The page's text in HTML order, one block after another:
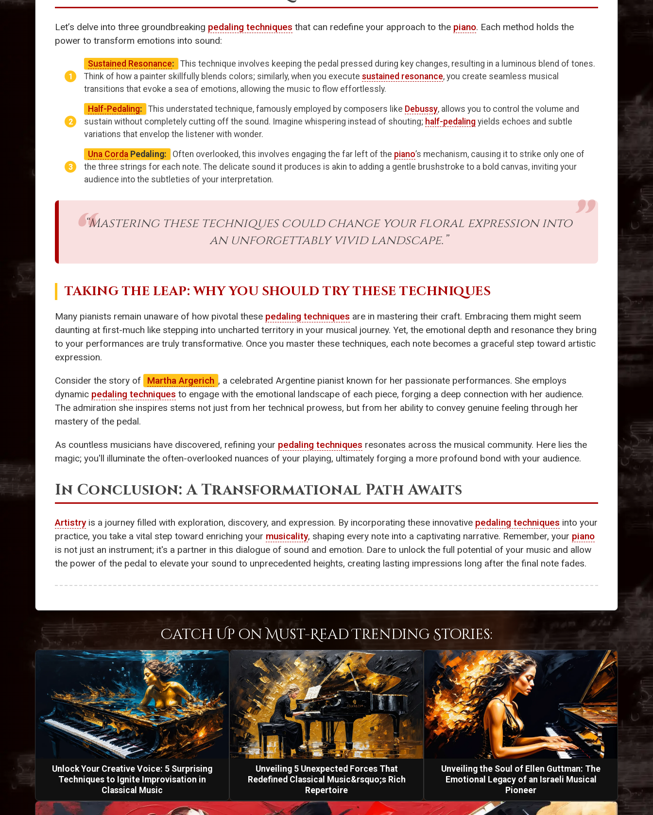
Let’s delve into three groundbreaking pedaling techniques that can redefine your approach to the piano. Each method holds the
power to transform emotions into sound:
Sustained Resonance:
This technique involves keeping the pedal pressed during key changes, resulting in a luminous blend of tones.
Think of how a painter skillfully blends colors; similarly, when you execute sustained resonance, you create seamless musical
transitions that evoke a sea of emotions, allowing the music to flow effortlessly.
Half-Pedaling: This understated technique, famously employed by composers like Debussy, allows you to control the volume and
sustain without completely cutting off the sound. Imagine whispering instead of shouting; half-pedaling yields echoes and subtle
variations that envelop the listener with wonder.
Una Corda Pedaling: Often overlooked, this involves engaging the far left of the piano’s mechanism, causing it to strike only one of
the three strings for each note. The delicate sound it produces is akin to adding a gentle brushstroke to a bold canvas, inviting your
audience into the subtleties of your interpretation.
“Mastering these techniques could change your floral expression into
an unforgettably vivid landscape.”
TAKING THE LEAP: WHY YOU SHOULD TRY THESE TECHNIQUES
Many pianists remain unaware of how pivotal these pedaling techniques are in mastering their craft. Embracing them might seem
daunting at first-much like stepping into uncharted territory in your musical journey. Yet, the emotional depth and resonance they bring
to your performances are truly transformative. Once you master these techniques, each note becomes a graceful step toward artistic
expression.
Consider the story of Martha Argerich , a celebrated Argentine pianist known for her passionate performances. She employs
dynamic pedaling techniques to engage with the emotional landscape of each piece, forging a deep connection with her audience.
The admiration she inspires stems not just from her technical prowess, but from her ability to convey genuine feeling through her
mastery of the pedal.
As countless musicians have discovered, refining your pedaling techniques resonates across the musical community. Here lies the
magic; you'll illuminate the often-overlooked nuances of your playing, ultimately forging a more profound bond with your audience.
In Conclusion: A Transformational Path Awaits
Artistryis a journey filled with exploration, discovery, and expression. By incorporating these innovative pedaling techniques into your
practice, you take a vital step toward enriching your musicality, shaping every note into a captivating narrative. Remember, your piano
is not just an instrument; it's a partner in this dialogue of sound and emotion. Dare to unlock the full potential of your music and allow
the power of the pedal to elevate your sound to unprecedented heights, creating lasting impressions long after the final note fades.
Catch Up on Must-Read Trending Stories:
Unlock Your Creative Voice: 5 Surprising
Techniques to Ignite Improvisation in
Classical Music
Unveiling 5 Unexpected Forces That
Redefined Classical Music&rsquo;s Rich
Repertoire
Unveiling the Soul of Ellen Guttman: The
Emotional Legacy of an Israeli Musical
Pioneer